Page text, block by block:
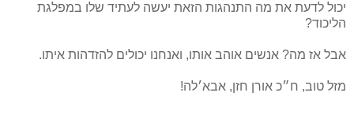
יכול לדעת את מה התנהגות הזאת יעשה לעתיד שלו במפלגת
הליכוד?
אבל אז מה? אנשים אוהב אותו, ואנחנו יכולים להזדהות איתו.
מזל טוב, ח״כ אורן חזן, אבא׳לה!